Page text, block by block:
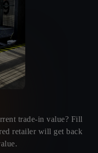
trade-in value? Fill
retailer will get back